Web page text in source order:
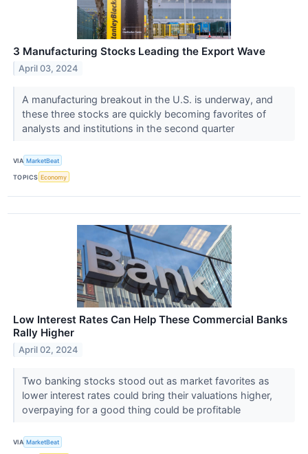
3 Manufacturing Stocks Leading the Export Wave
April 03, 2024
A manufacturing breakout in the U.S. is underway, and
these three stocks are quickly becoming favorites of
analysts and institutions in the second quarter
VIA MarketBeat
TOPICS Economy
Low Interest Rates Can Help These Commercial Banks
Rally Higher
April 02, 2024
Two banking stocks stood out as market favorites as
lower interest rates could bring their valuations higher,
overpaying for a good thing could be profitable
VIA MarketBeat